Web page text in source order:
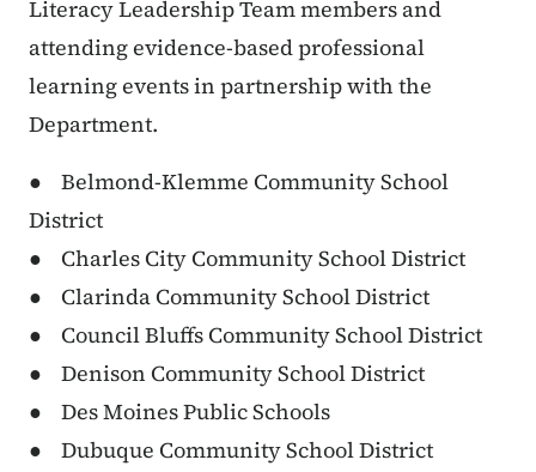
Literacy Leadership Team members and
attending evidence-based professional
learning events in partnership with the
Department.
● Belmond-Klemme Community School
District
● Charles City Community School District
● Clarinda Community School District
● Council Bluffs Community School District
● Denison Community School District
● Des Moines Public Schools
● Dubuque Community School District